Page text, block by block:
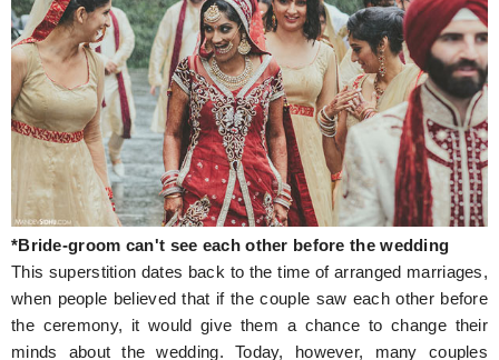
*Bride-groom can't see each other before the wedding
This superstition dates back to the time of arranged marriages,
when people believed that if the couple saw each other before
the ceremony, it would give them a chance to change their
minds about the wedding. Today, however, many couples